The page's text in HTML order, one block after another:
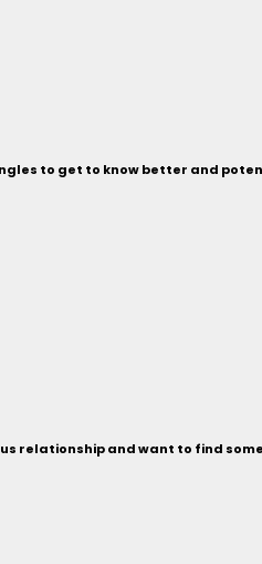
to get to know better and
relationship and want to find